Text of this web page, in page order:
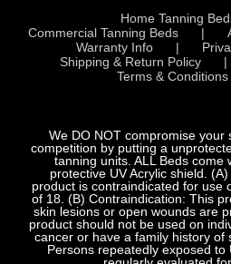
Home Tanning
Commercial Tanning Beds
Warranty Info
Shipping & Return Policy
Terms & Conditions
We DO NOT compromise your
competition by putting a
tanning units. ALL Beds come
protective UV Acrylic shield.
product is contraindicated for use
of 18. (B) Contraindication: This
skin lesions or open wounds are
product should not be used on
cancer or have a family history of
Persons repeatedly exposed to